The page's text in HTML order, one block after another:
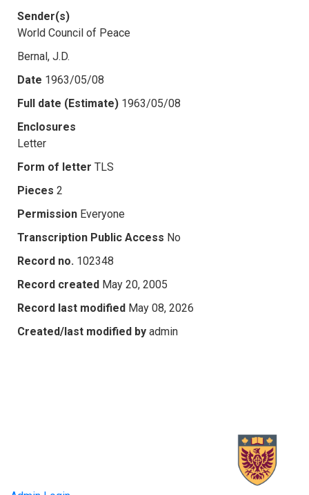
Sender(s)
World Council of Peace
Bernal, J.D.
Date 1963/05/08
Full date (Estimate) 1963/05/08
Enclosures
Letter
Form of letter TLS
Pieces 2
Permission Everyone
Transcription Public Access No
Record no. 102348
Record created May 20, 2005
Record last modified May 08, 2026
Created/last modified by admin